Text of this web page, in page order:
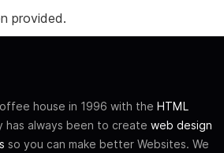
provided.
house in 1996 with the HTML
has always been to create web design
so you can make better Websites. We